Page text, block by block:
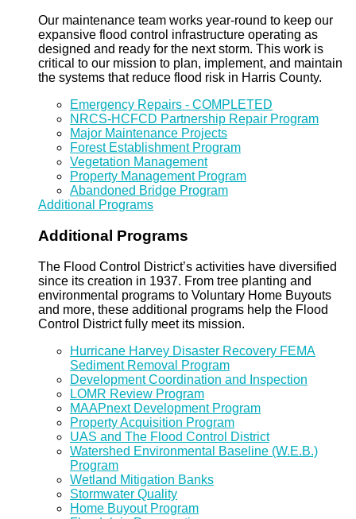
Our maintenance team works year-round to keep our
expansive flood control infrastructure operating as
designed and ready for the next storm. This work is
critical to our mission to plan, implement, and maintain
the systems that reduce flood risk in Harris County.
Emergency Repairs - COMPLETED
NRCS-HCFCD Partnership Repair Program
Major Maintenance Projects
Forest Establishment Program
Vegetation Management
Property Management Program
Abandoned Bridge Program
Additional Programs
Additional Programs
The Flood Control District’s activities have diversified
since its creation in 1937. From tree planting and
environmental programs to Voluntary Home Buyouts
and more, these additional programs help the Flood
Control District fully meet its mission.
Hurricane Harvey Disaster Recovery FEMA
Sediment Removal Program
Development Coordination and Inspection
LOMR Review Program
MAAPnext Development Program
Property Acquisition Program
UAS and The Flood Control District
Watershed Environmental Baseline (W.E.B.)
Program
Wetland Mitigation Banks
Stormwater Quality
Home Buyout Program